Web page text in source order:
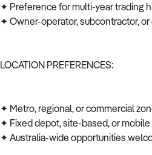
✦ Preference for multi-year trading
✦ Owner-operator, subcontractor,
LOCATION PREFERENCES:
✦ Metro, regional, or commercial
✦ Fixed depot, site-based, or
✦ Australia-wide opportunities